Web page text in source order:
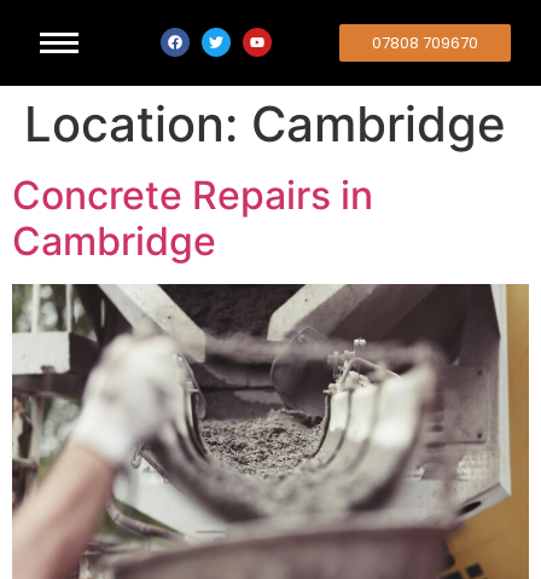
07808 709670
Location: Cambridge
Concrete Repairs in
Cambridge